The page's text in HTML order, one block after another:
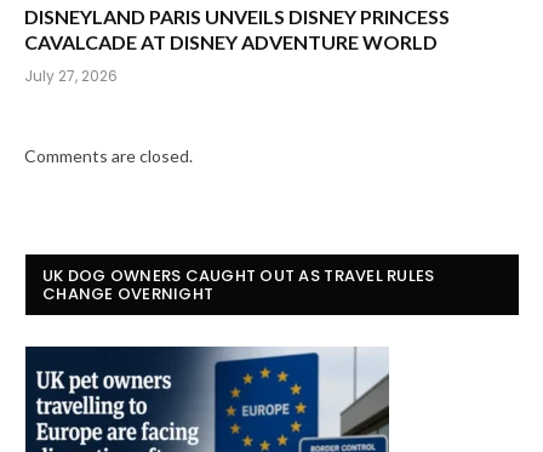
DISNEYLAND PARIS UNVEILS DISNEY PRINCESS
CAVALCADE AT DISNEY ADVENTURE WORLD
July 27, 2026
Comments are closed.
UK DOG OWNERS CAUGHT OUT AS TRAVEL RULES
CHANGE OVERNIGHT